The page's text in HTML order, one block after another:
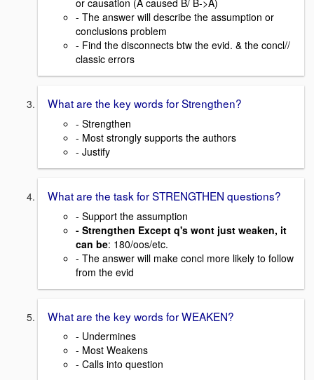
or causation (A caused B/ B->A)
- The answer will describe the assumption or
conclusions problem
- Find the disconnects btw the evid. & the concl//
classic errors
What are the key words for Strengthen?
- Strengthen
- Most strongly supports the authors
- Justify
What are the task for STRENGTHEN questions?
- Support the assumption
- Strengthen Except q's wont just weaken, it
can be: 180/oos/etc.
- The answer will make concl more likely to follow
from the evid
What are the key words for WEAKEN?
- Undermines
- Most Weakens
- Calls into question